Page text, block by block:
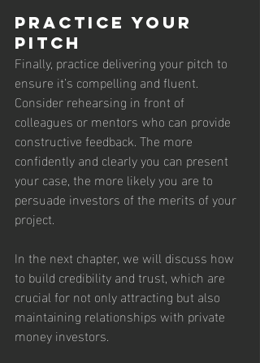
Practice Your
Pitch
Finally, practice delivering your pitch to
ensure it’s compelling and fluent.
Consider rehearsing in front of
colleagues or mentors who can provide
constructive feedback. The more
confidently and clearly you can present
your case, the more likely you are to
persuade investors of the merits of your
project.
In the next chapter, we will discuss how
to build credibility and trust, which are
crucial for not only attracting but also
maintaining relationships with private
money investors.